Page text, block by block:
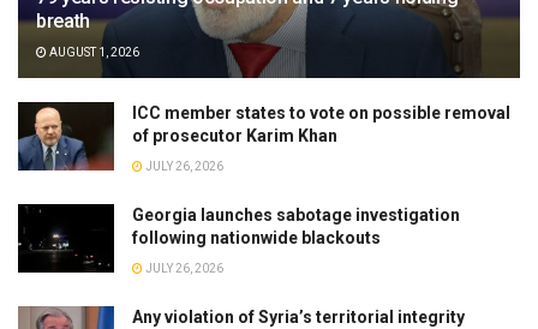
breath
AUGUST 1, 2026
ICC member states to vote on possible removal
of prosecutor Karim Khan
JULY 26, 2026
Georgia launches sabotage investigation
following nationwide blackouts
JULY 26, 2026
Any violation of Syria’s territorial integrity